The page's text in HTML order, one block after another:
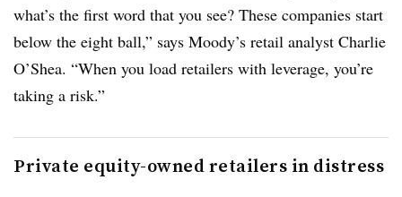
what’s the first word that you see? These companies start
below the eight ball,” says Moody’s retail analyst Charlie
O’Shea. “When you load retailers with leverage, you’re
taking a risk.”
Private equity-owned retailers in distress